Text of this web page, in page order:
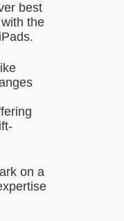
best
the
on a